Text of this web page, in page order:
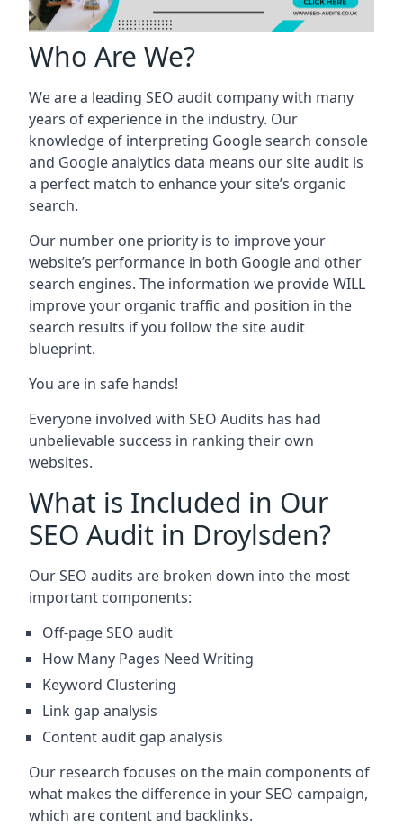
Who Are We?
We are a leading SEO audit company with many
years of experience in the industry. Our
knowledge of interpreting Google search console
and Google analytics data means our site audit is
a perfect match to enhance your site’s organic
search.
Our number one priority is to improve your
website’s performance in both Google and other
search engines. The information we provide WILL
improve your organic traffic and position in the
search results if you follow the site audit
blueprint.
You are in safe hands!
Everyone involved with SEO Audits has had
unbelievable success in ranking their own
websites.
What is Included in Our
SEO Audit in Droylsden?
Our SEO audits are broken down into the most
important components:
Off-page SEO audit
How Many Pages Need Writing
Keyword Clustering
Link gap analysis
Content audit gap analysis
Our research focuses on the main components of
what makes the difference in your SEO campaign,
which are content and backlinks.